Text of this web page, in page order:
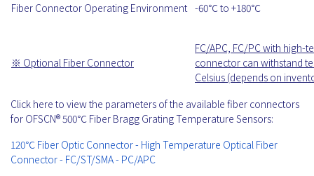
Fiber Connector Operating Environment -60℃ to +180℃
※ Optional Fiber Connector
FC/APC, FC/PC with
connector can withstand
Celsius (depends on
Click here to view the parameters of the available fiber connectors
for OFSCN® 500℃ Fiber Bragg Grating Temperature Sensors:
120℃ Fiber Optic Connector - High Temperature Optical Fiber
Connector - FC/ST/SMA - PC/APC